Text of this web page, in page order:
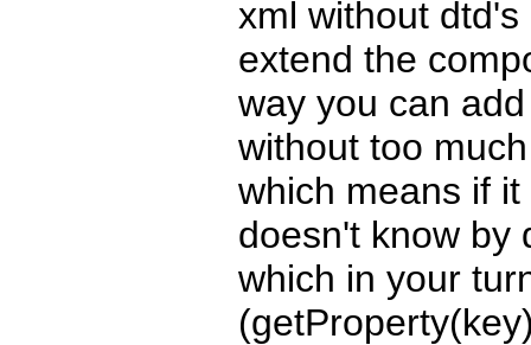
xml without
extend the
way you can
without too
which means if
doesn't know by
which in your